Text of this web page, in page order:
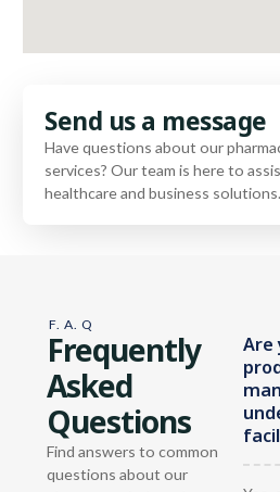
Send us a message
Have questions about our
services? Our team is here to
healthcare and business solutions.
F. A. Q
Frequently
Asked
Questions
Find answers to common
questions about our
Are